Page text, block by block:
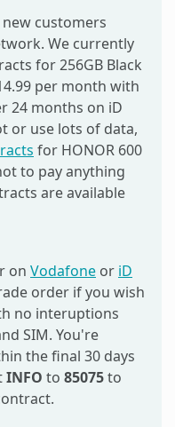
customers
We currently
for 256GB Black
per month with
24 months on iD
or use lots of data,
for HONOR 600
to pay anything
are available
on Vodafone or iD
order if you wish
no interuptions
SIM. You're
the final 30 days
INFO to 85075to